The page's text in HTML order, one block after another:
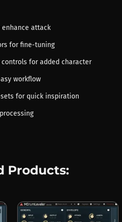
attack
for fine-tuning
for added character
workflow
for quick inspiration
Products: